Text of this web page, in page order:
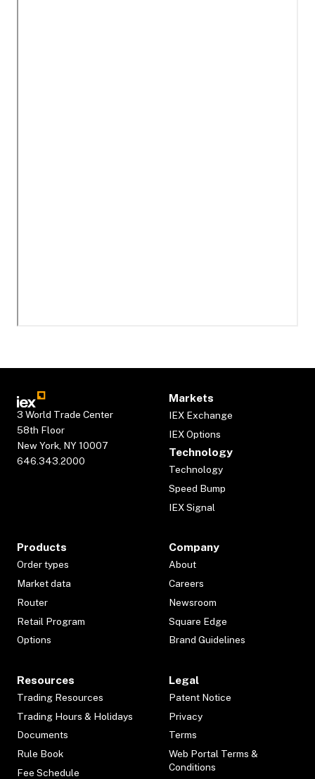
3 World Trade Center
58th Floor
New York, NY 10007
646.343.2000
Markets
IEX Exchange
IEX Options
Technology
Technology
Speed Bump
IEX Signal
Products
Order types
Market data
Router
Retail Program
Options
Company
About
Careers
Newsroom
Square Edge
Brand Guidelines
Resources
Trading Resources
Trading Hours & Holidays
Documents
Rule Book
Fee Schedule
Legal
Patent Notice
Privacy
Terms
Web Portal Terms &
Conditions